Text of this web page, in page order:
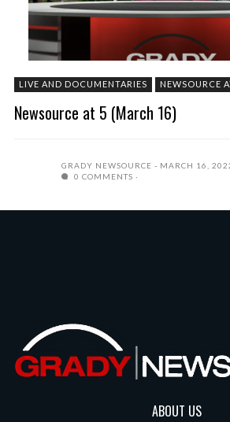
LIVE AND DOCUMENTARIES NEWSOURCE
Newsource at 5 (March 16)
GRADY NEWSOURCE
MARCH 16,
0 COMMENTS
ABOUT US